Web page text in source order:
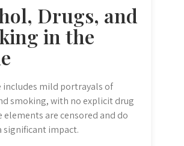
Drugs, and
in the
includes mild portrayals of
smoking, with no explicit drug
elements are censored and do
significant impact.